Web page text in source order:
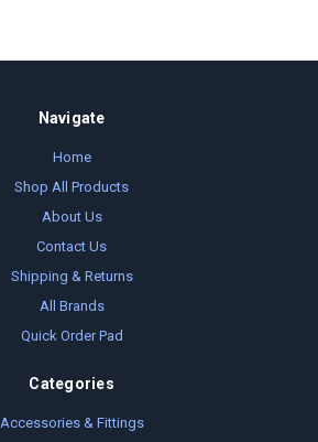
Navigate
Home
Shop All Products
About Us
Contact Us
Shipping & Returns
All Brands
Quick Order Pad
Categories
Accessories & Fittings